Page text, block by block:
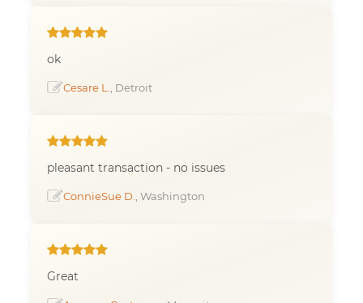
ok
Cesare L. , Detroit
pleasant transaction - no issues
ConnieSue D. , Washington
Great